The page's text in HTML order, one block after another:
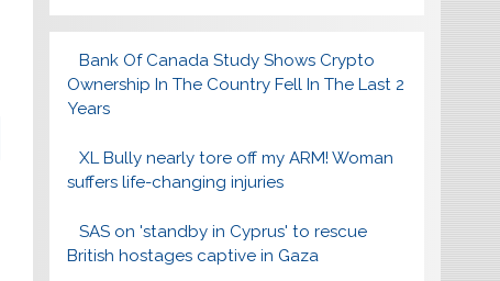
Bank Of Canada Study Shows Crypto
Ownership In The Country Fell In The Last 2
Years
XL Bully nearly tore off my ARM! Woman
suffers life-changing injuries
SAS on 'standby in Cyprus' to rescue
British hostages captive in Gaza